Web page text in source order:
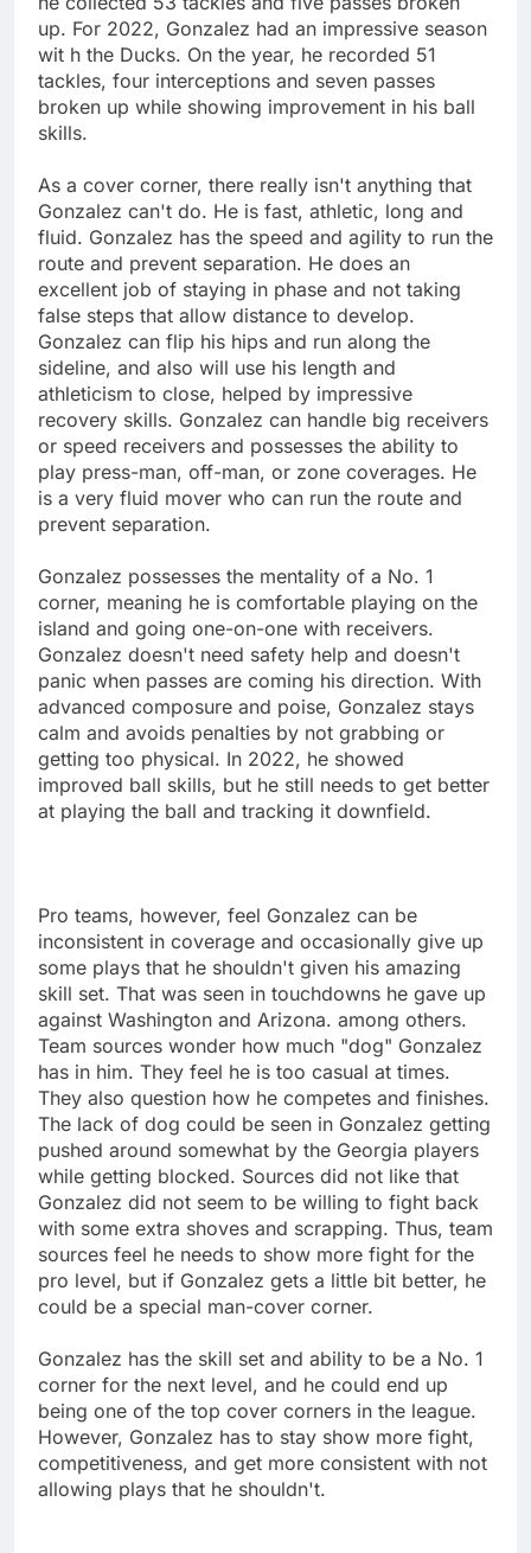
up. For 2022, Gonzalez had an impressive season
wit h the Ducks. On the year, he recorded 51
tackles, four interceptions and seven passes
broken up while showing improvement in his ball
skills.
As a cover corner, there really isn't anything that
Gonzalez can't do. He is fast, athletic, long and
fluid. Gonzalez has the speed and agility to run the
route and prevent separation. He does an
excellent job of staying in phase and not taking
false steps that allow distance to develop.
Gonzalez can flip his hips and run along the
sideline, and also will use his length and
athleticism to close, helped by impressive
recovery skills. Gonzalez can handle big receivers
or speed receivers and possesses the ability to
play press-man, off-man, or zone coverages. He
is a very fluid mover who can run the route and
prevent separation.
Gonzalez possesses the mentality of a No. 1
corner, meaning he is comfortable playing on the
island and going one-on-one with receivers.
Gonzalez doesn't need safety help and doesn't
panic when passes are coming his direction. With
advanced composure and poise, Gonzalez stays
calm and avoids penalties by not grabbing or
getting too physical. In 2022, he showed
improved ball skills, but he still needs to get better
at playing the ball and tracking it downfield.
Pro teams, however, feel Gonzalez can be
inconsistent in coverage and occasionally give up
some plays that he shouldn't given his amazing
skill set. That was seen in touchdowns he gave up
against Washington and Arizona. among others.
Team sources wonder how much "dog" Gonzalez
has in him. They feel he is too casual at times.
They also question how he competes and finishes.
The lack of dog could be seen in Gonzalez getting
pushed around somewhat by the Georgia players
while getting blocked. Sources did not like that
Gonzalez did not seem to be willing to fight back
with some extra shoves and scrapping. Thus, team
sources feel he needs to show more fight for the
pro level, but if Gonzalez gets a little bit better, he
could be a special man-cover corner.
Gonzalez has the skill set and ability to be a No. 1
corner for the next level, and he could end up
being one of the top cover corners in the league.
However, Gonzalez has to stay show more fight,
competitiveness, and get more consistent with not
allowing plays that he shouldn't.